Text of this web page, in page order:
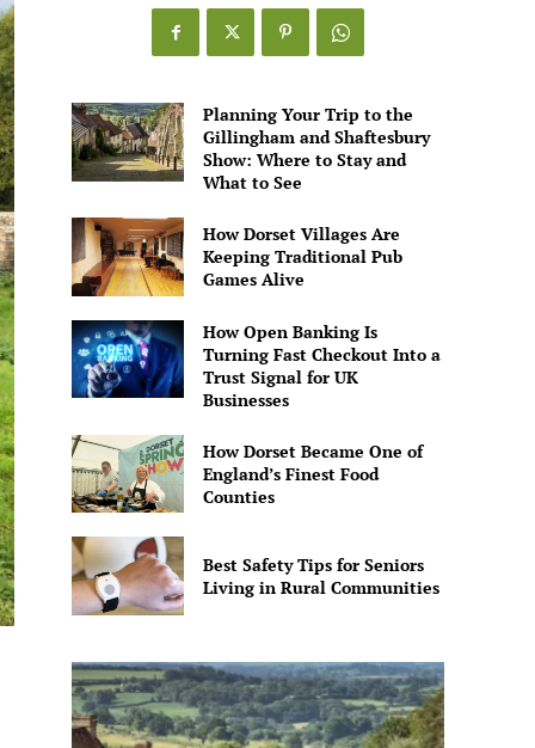
Games
Alive
Planning Your Trip to the
Gillingham and Shaftesbury
Show: Where to Stay and
What to See
How Dorset Villages Are
Keeping Traditional Pub
Games Alive
How Open Banking Is
Turning Fast Checkout Into a
Trust Signal for UK
Businesses
How Dorset Became One of
England’s Finest Food
Counties
Best Safety Tips for Seniors
Living in Rural Communities